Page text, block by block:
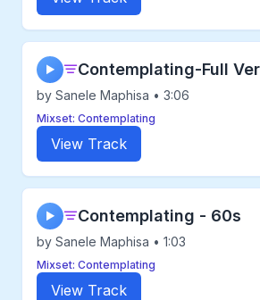
▶ Contemplating-Full
by Sanele Maphisa • 3:06
Mixset: Contemplating
View Track
▶ Contemplating - 60s
by Sanele Maphisa • 1:03
Mixset: Contemplating
View Track